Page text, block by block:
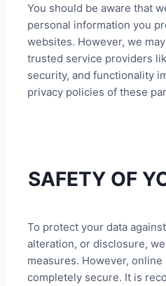
You should be aware that
personal information you
websites. However, we
trusted service providers
security, and functionality
privacy policies of these
SAFETY OF
To protect your data
alteration, or disclosure,
measures. However,
completely secure. It is